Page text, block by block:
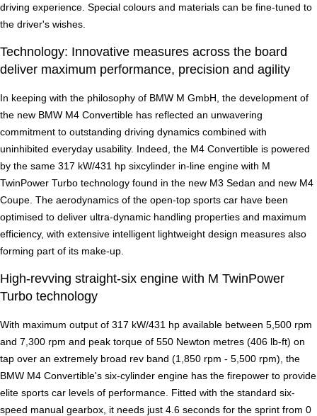
driving experience. Special colours and materials can be fine-tuned to
the driver's wishes.
Technology: Innovative measures across the board
deliver maximum performance, precision and agility
In keeping with the philosophy of BMW M GmbH, the development of
the new BMW M4 Convertible has reflected an unwavering
commitment to outstanding driving dynamics combined with
uninhibited everyday usability. Indeed, the M4 Convertible is powered
by the same 317 kW/431 hp sixcylinder in-line engine with M
TwinPower Turbo technology found in the new M3 Sedan and new M4
Coupe. The aerodynamics of the open-top sports car have been
optimised to deliver ultra-dynamic handling properties and maximum
efficiency, with extensive intelligent lightweight design measures also
forming part of its make-up.
High-revving straight-six engine with M TwinPower
Turbo technology
With maximum output of 317 kW/431 hp available between 5,500 rpm
and 7,300 rpm and peak torque of 550 Newton metres (406 lb-ft) on
tap over an extremely broad rev band (1,850 rpm - 5,500 rpm), the
BMW M4 Convertible's six-cylinder engine has the firepower to provide
elite sports car levels of performance. Fitted with the standard six-
speed manual gearbox, it needs just 4.6 seconds for the sprint from 0